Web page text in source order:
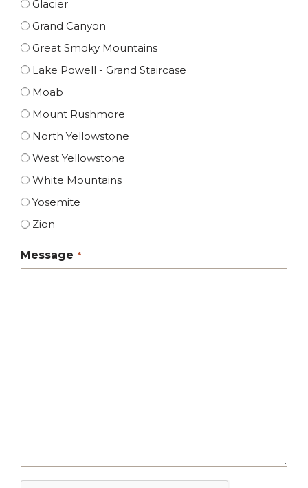
Glacier
Grand Canyon
Great Smoky Mountains
Lake Powell - Grand Staircase
Moab
Mount Rushmore
North Yellowstone
West Yellowstone
White Mountains
Yosemite
Zion
Message *